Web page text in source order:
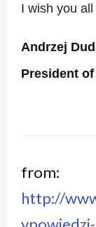
I wish you
Andrzej
President
from:
http://